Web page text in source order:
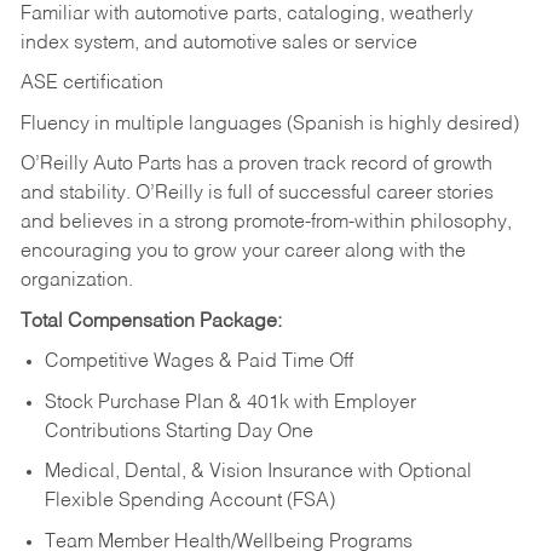
Familiar with automotive parts, cataloging, weatherly
index system, and automotive sales or service
ASE certification
Fluency in multiple languages (Spanish is highly desired)
O’Reilly Auto Parts has a proven track record of growth
and stability. O’Reilly is full of successful career stories
and believes in a strong promote-from-within philosophy,
encouraging you to grow your career along with the
organization.
Total Compensation Package:
Competitive Wages & Paid Time Off
Stock Purchase Plan & 401k with Employer
Contributions Starting Day One
Medical, Dental, & Vision Insurance with Optional
Flexible Spending Account (FSA)
Team Member Health/Wellbeing Programs